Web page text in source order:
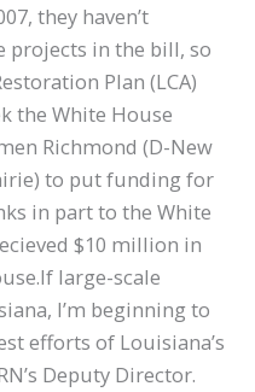
they haven’t
projects in the bill, so
Plan (LCA)
the White House
Richmond (D-New
to put funding for
in part to the White
$10 million in
large-scale
I’m beginning to
efforts of Louisiana’s
Deputy Director.